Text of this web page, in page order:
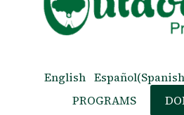
English Español(Spanish
PROGRAMS